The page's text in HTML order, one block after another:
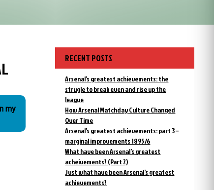
my
RECENT POSTS
Arsenal’s greatest achievements: the
strugle to break even and rise up the
league
How Arsenal Matchday Culture Changed
Over Time
Arsenal’s greatest achievements: part 3 –
marginal improvements 1895/6
What have been Arsenal’s greatest
acheivements? (Part 2)
Just what have been Arsenal’s greatest
achievements?